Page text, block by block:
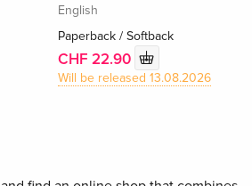
English
Paperback / Softback
CHF 22.90
Will be released 13.08.2026